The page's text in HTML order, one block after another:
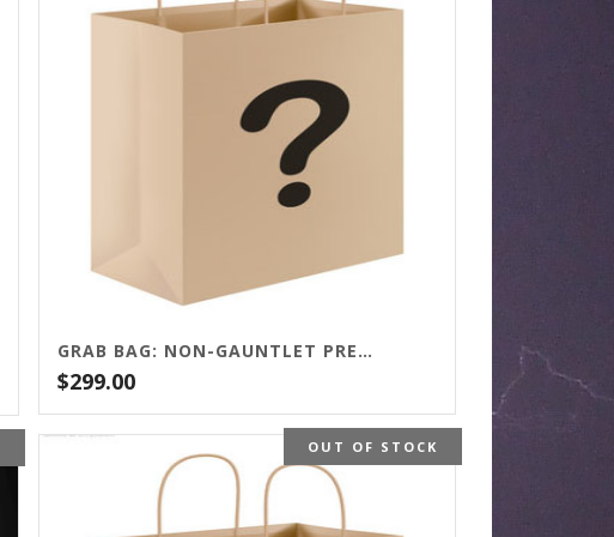
GRAB BAG: NON-GAUNTLET PRESS TITLES
$299.00
OUT OF STOCK